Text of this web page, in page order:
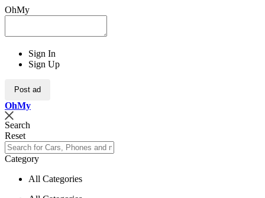
OhMy
Sign In
Sign Up
Post ad
OhMy
Search
Reset
Category
All Categories